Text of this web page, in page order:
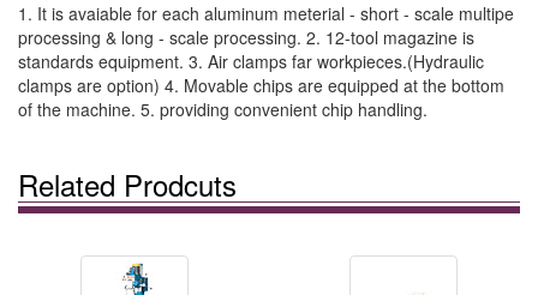
1. It is avaiable for each aluminum meterial - short - scale multipe
processing & long - scale processing. 2. 12-tool magazine is
standards equipment. 3. Air clamps far workpieces.(Hydraulic
clamps are option) 4. Movable chips are equipped at the bottom
of the machine. 5. providing convenient chip handling.
Related Prodcuts